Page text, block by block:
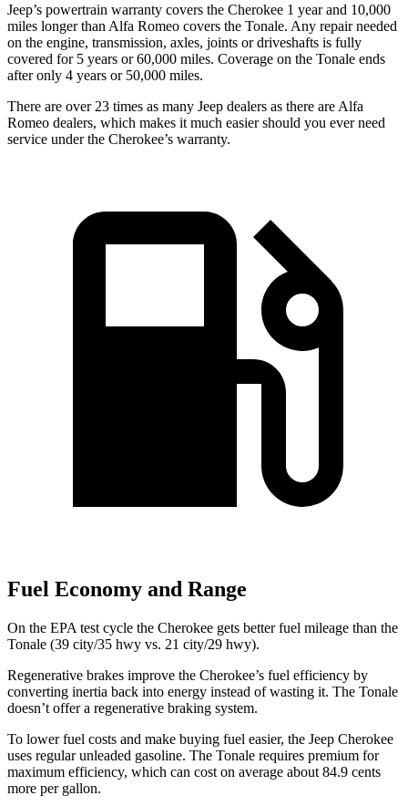
Jeep’s powertrain warranty covers the Cherokee 1 year and 10,000
miles longer than Alfa Romeo covers the Tonale. Any repair needed
on the engine, transmission, axles, joints or driveshafts is fully
covered for 5 years or 60,000 miles. Coverage on the Tonale ends
after only 4 years or 50,000 miles.
There are over 23 times as many Jeep dealers as there are Alfa
Romeo dealers, which makes it much easier should you ever need
service under the Cherokee’s warranty.
Fuel Economy and Range
On the EPA test cycle the Cherokee gets better fuel mileage than the
Tonale (39 city/35 hwy vs. 21 city/29 hwy).
Regenerative brakes improve the Cherokee’s fuel efficiency by
converting inertia back into energy instead of wasting it. The Tonale
doesn’t offer a regenerative braking system.
To lower fuel costs and make buying fuel easier, the Jeep Cherokee
uses regular unleaded gasoline. The Tonale requires premium for
maximum efficiency, which can cost on average about 84.9 cents
more per gallon.